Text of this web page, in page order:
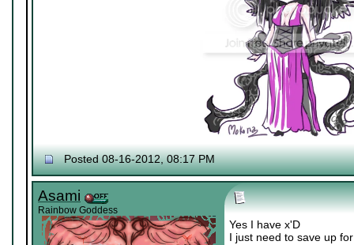
Posted 08-16-2012, 08:17 PM
Asami
Rainbow Goddess
Yes I have x'D
I just need to save up